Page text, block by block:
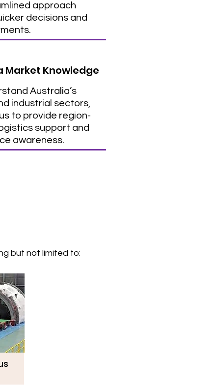
approach
decisions and
Market Knowledge
Australia’s
industrial sectors,
to provide region-
support and
awareness.
but not limited to: